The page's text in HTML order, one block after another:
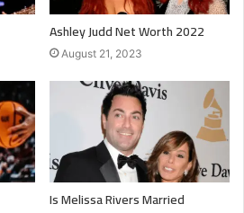
Ashley Judd Net Worth 2022
August 21, 2023
Is Melissa Rivers Married